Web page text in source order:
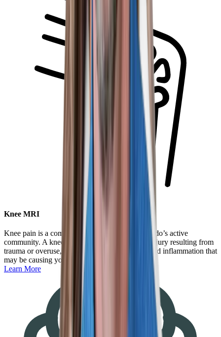
Knee MRI
Knee pain is a common complaint within Colorado’s active
community. A knee MRI can help diagnose an injury resulting from
trauma or overuse, as well as identify swelling and inflammation that
may be causing you pain.
Learn More